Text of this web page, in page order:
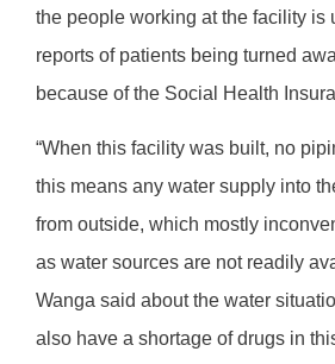
the people working at the facility is
reports of patients being turned
because of the Social Health
“When this facility was built, no
this means any water supply into
from outside, which mostly
as water sources are not readily
Wanga said about the water
also have a shortage of drugs in